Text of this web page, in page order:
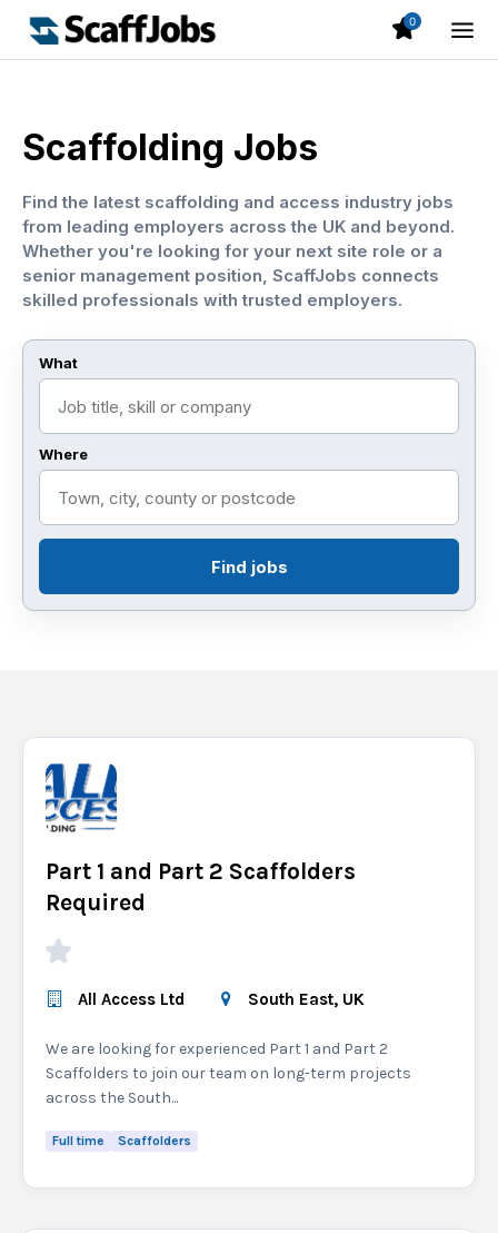
0
Scaffolding Jobs
Find the latest scaffolding and access industry jobs
from leading employers across the UK and beyond.
Whether you're looking for your next site role or a
senior management position, ScaffJobs connects
skilled professionals with trusted employers.
What
Where
Find jobs
Part 1 and Part 2 Scaffolders
Required
All Access Ltd South East, UK
We are looking for experienced Part 1 and Part 2
Scaffolders to join our team on long-term projects
across the South...
Full time Scaffolders